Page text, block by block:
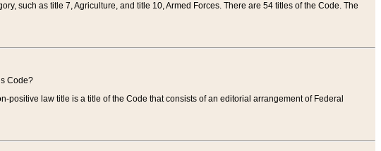
such as title 7, Agriculture, and title 10, Armed Forces. There are 54 titles of the Code. The
Code?
law title is a title of the Code that consists of an editorial arrangement of Federal